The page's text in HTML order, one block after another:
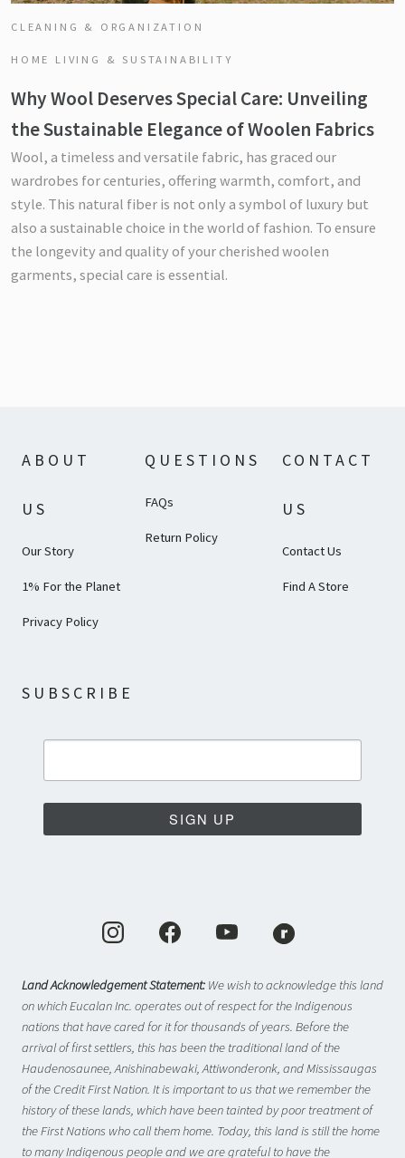
CLEANING & ORGANIZATION
HOME LIVING & SUSTAINABILITY
Why Wool Deserves Special Care: Unveiling
the Sustainable Elegance of Woolen Fabrics
Wool, a timeless and versatile fabric, has graced our
wardrobes for centuries, offering warmth, comfort, and
style. This natural fiber is not only a symbol of luxury but
also a sustainable choice in the world of fashion. To ensure
the longevity and quality of your cherished woolen
garments, special care is essential.
ABOUT
US
Our Story
1% For the Planet
Privacy Policy
QUESTIONS
FAQs
Return Policy
CONTACT
US
Contact Us
Find A Store
SUBSCRIBE
SIGN UP
Land Acknowledgement Statement: We wish to acknowledge this land
on which Eucalan Inc. operates out of respect for the Indigenous
nations that have cared for it for thousands of years. Before the
arrival of first settlers, this has been the traditional land of the
Haudenosaunee, Anishinabewaki, Attiwonderonk, and Mississaugas
of the Credit First Nation. It is important to us that we remember the
history of these lands, which have been tainted by poor treatment of
the First Nations who call them home. Today, this land is still the home
to many Indigenous people and we are grateful to have the